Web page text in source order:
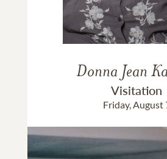
Donna Jean
Visitation
Friday, August